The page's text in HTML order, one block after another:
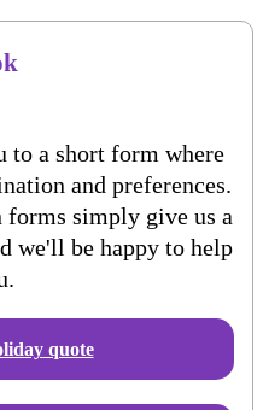
to a short form where
and preferences.
simply give us a
we'll be happy to help
quote